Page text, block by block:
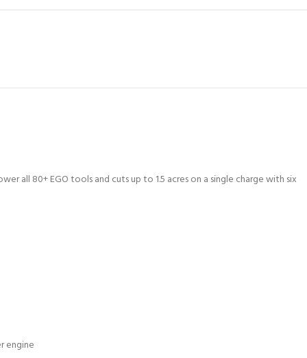
all 80+ EGO tools and cuts up to 1.5 acres on a single charge with six
engine